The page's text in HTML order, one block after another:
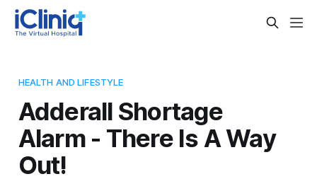
HEALTH AND LIFESTYLE
Adderall Shortage
Alarm - There Is A Way
Out!